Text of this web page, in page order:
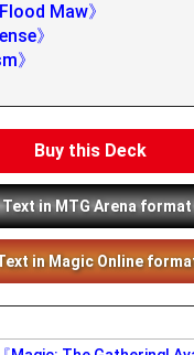
Maw》
》
》
Buy this Deck
Text in MTG Arena format
in Magic Online